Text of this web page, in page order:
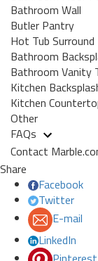
Bathroom Wall
Butler Pantry
Hot Tub Surround
Bathroom
Bathroom Vanity
Kitchen
Kitchen
Other
FAQs
Contact
Share
Facebook
Twitter
E-mail
LinkedIn